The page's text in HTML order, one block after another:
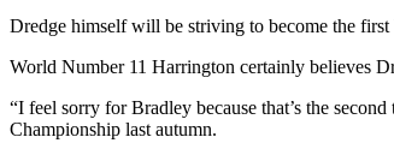
Dredge himself will be striving to become the
World Number 11 Harrington certainly believes
“I feel sorry for Bradley because that’s the
Championship last autumn.